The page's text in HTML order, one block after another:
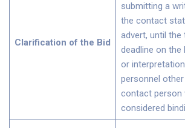
Clarification of the Bid
submitting a
the contact
advert, until
deadline on the
or
personnel
contact person
considered